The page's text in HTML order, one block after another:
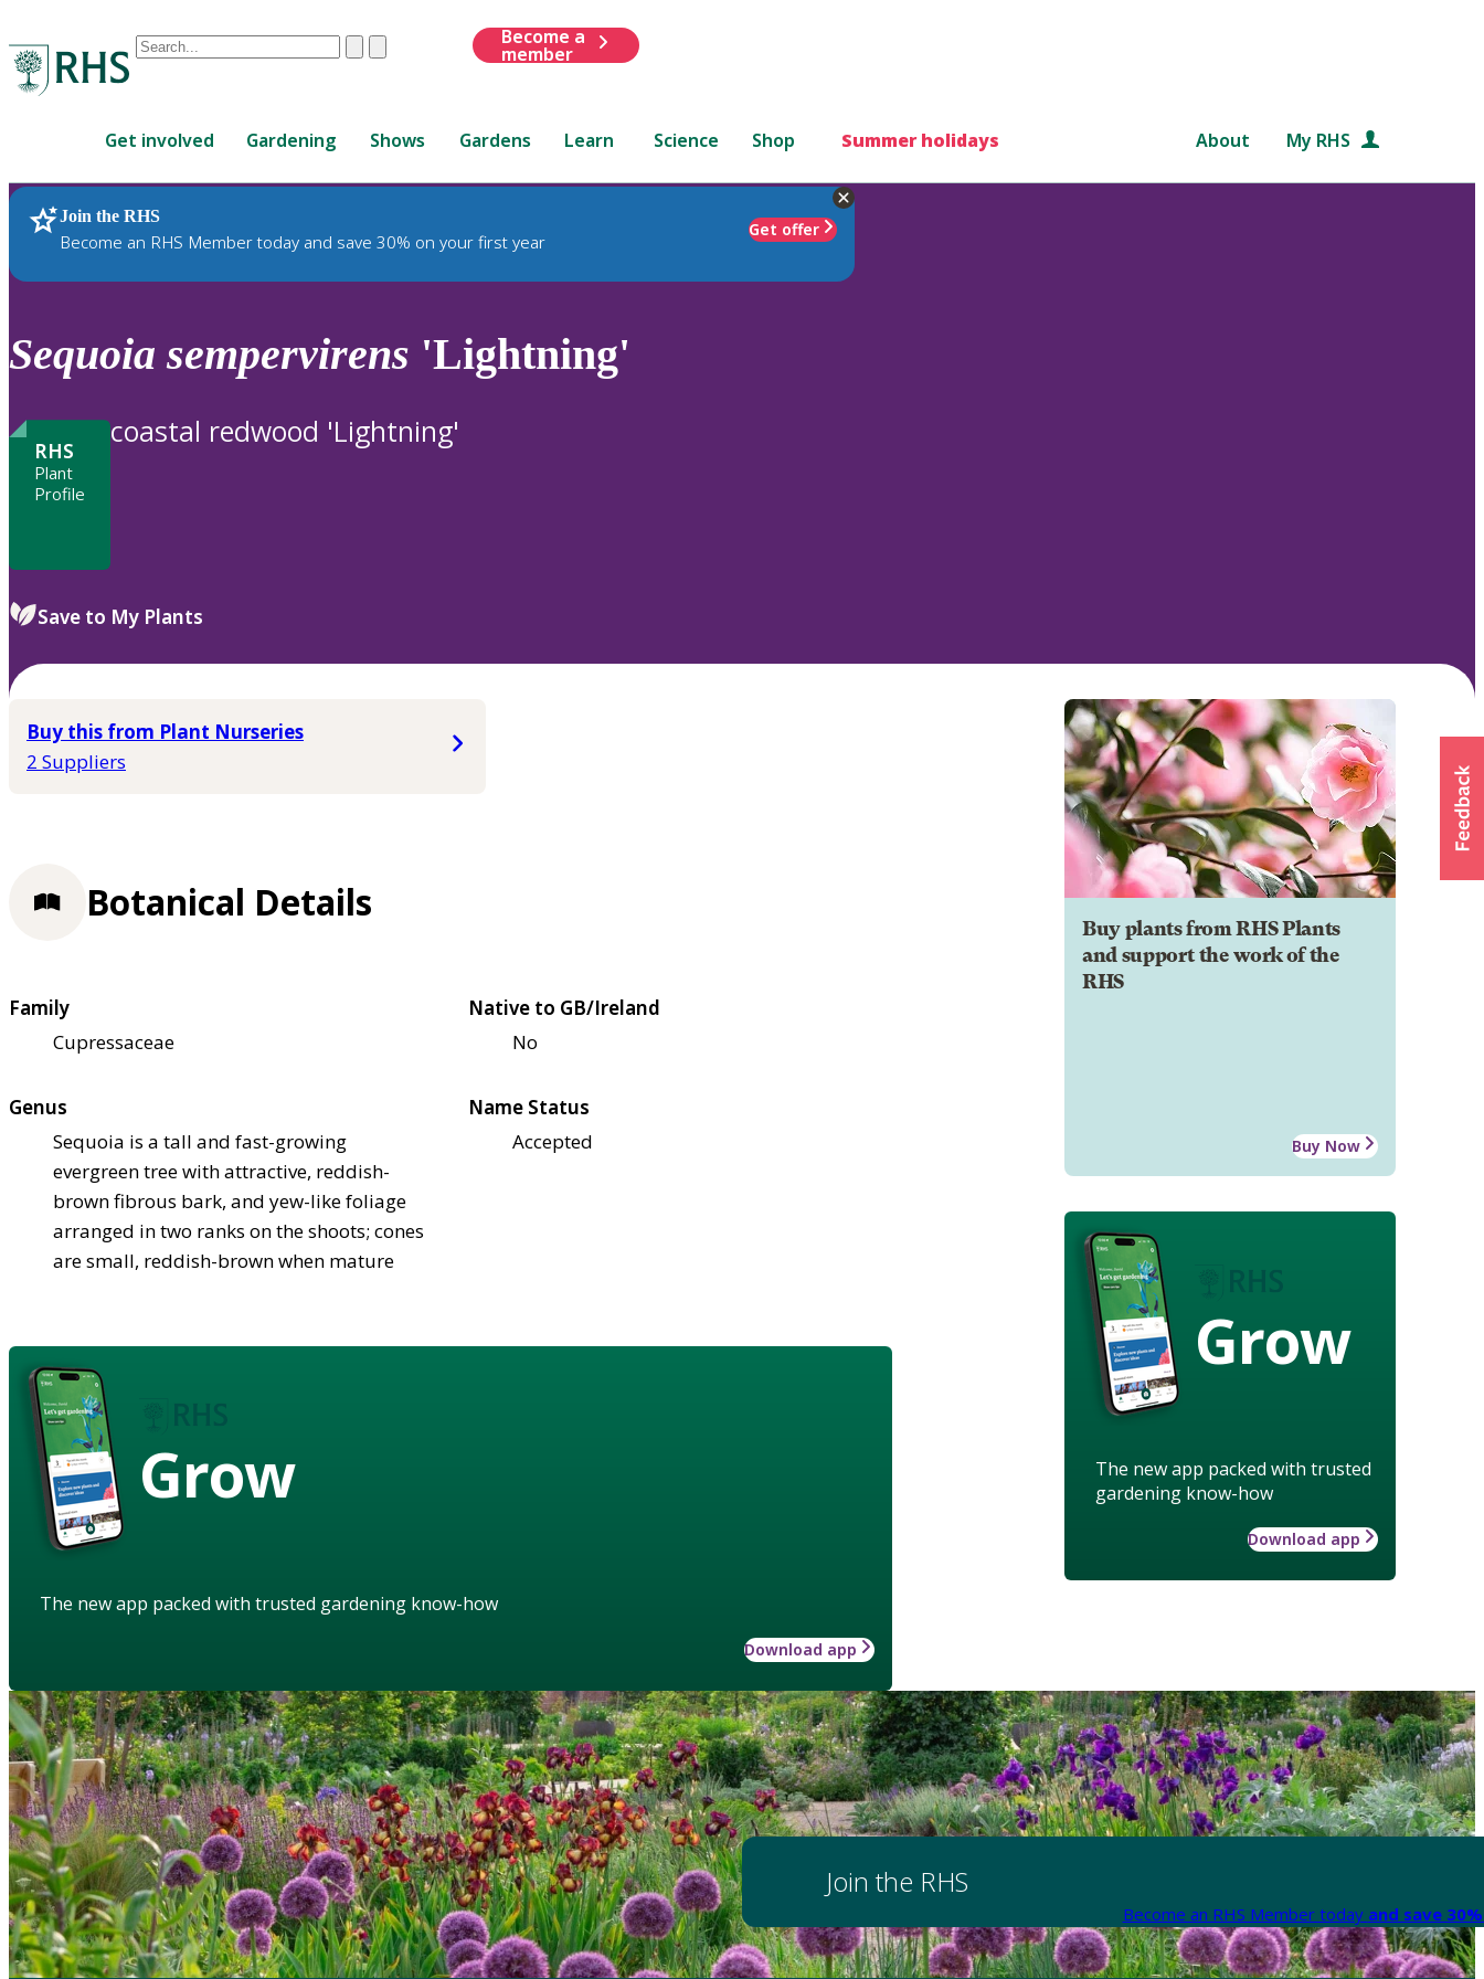
Conduct
are
up
and
down
review
to
ClearSubmit
Become a
member
Get involved Gardening Shows Gardens Learn Science Shop Summer holidays About My RHS
Join the RHS
Become an RHS Member today and save 30% on your first year
Get offer
RHS Home Plants
Sequoia sempervirens 'Lightning'
RHS
Plant
Profile
coastal redwood 'Lightning'
Save to My Plants
Buy this from Plant Nurseries
2 Suppliers
Buy plants from RHS Plants
and support the work of the
RHS
Buy Now
Grow
The new app packed with trusted
gardening know-how
Download app
Botanical Details
Family
Cupressaceae
Native to GB/Ireland
No
Genus
Sequoia is a tall and fast-growing
evergreen tree with attractive, reddish-
brown fibrous bark, and yew-like foliage
arranged in two ranks on the shoots; cones
are small, reddish-brown when mature
Name Status
Accepted
Grow
The new app packed with trusted gardening know-how
Download app
Join the RHS
Become an RHS Member today and save